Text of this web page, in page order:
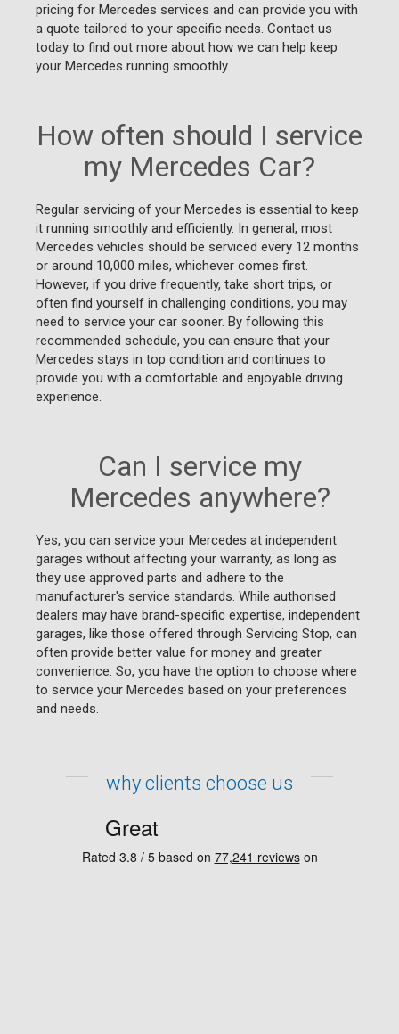
pricing for Mercedes services and can provide you with
a quote tailored to your specific needs. Contact us
today to find out more about how we can help keep
your Mercedes running smoothly.
How often should I service
my Mercedes Car?
Regular servicing of your Mercedes is essential to keep
it running smoothly and efficiently. In general, most
Mercedes vehicles should be serviced every 12 months
or around 10,000 miles, whichever comes first.
However, if you drive frequently, take short trips, or
often find yourself in challenging conditions, you may
need to service your car sooner. By following this
recommended schedule, you can ensure that your
Mercedes stays in top condition and continues to
provide you with a comfortable and enjoyable driving
experience.
Can I service my
Mercedes anywhere?
Yes, you can service your Mercedes at independent
garages without affecting your warranty, as long as
they use approved parts and adhere to the
manufacturer's service standards. While authorised
dealers may have brand-specific expertise, independent
garages, like those offered through Servicing Stop, can
often provide better value for money and greater
convenience. So, you have the option to choose where
to service your Mercedes based on your preferences
and needs.
why clients choose us